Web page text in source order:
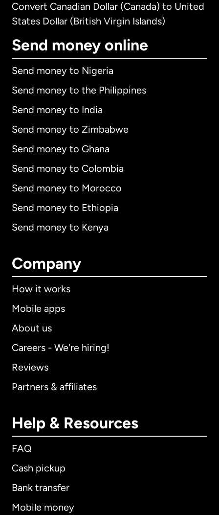
Convert Canadian Dollar (Canada) to United
States Dollar (British Virgin Islands)
Send money online
Send money to Nigeria
Send money to the Philippines
Send money to India
Send money to Zimbabwe
Send money to Ghana
Send money to Colombia
Send money to Morocco
Send money to Ethiopia
Send money to Kenya
Company
How it works
Mobile apps
About us
Careers - We're hiring!
Reviews
Partners & affiliates
Help & Resources
FAQ
Cash pickup
Bank transfer
Mobile money